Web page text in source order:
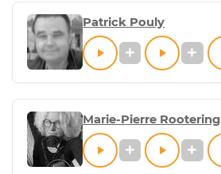
Patrick Pouly
Marie-Pierre Rootering